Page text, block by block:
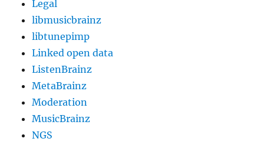
Legal
libmusicbrainz
libtunepimp
Linked open data
ListenBrainz
MetaBrainz
Moderation
MusicBrainz
NGS